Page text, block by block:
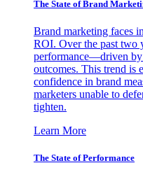
The State of Brand
Brand marketing faces
ROI. Over the past two
performance—driven by
outcomes. This trend is
confidence in brand
marketers unable to
tighten.
Learn More
The State of Performance